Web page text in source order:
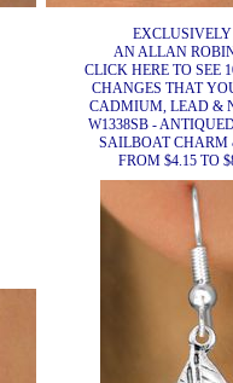
AN ALLAN
CLICK HERE TO SEE
CHANGES THAT
CADMIUM, LEAD &
W1338SB -
SAILBOAT CHARM
FROM $4.15 TO